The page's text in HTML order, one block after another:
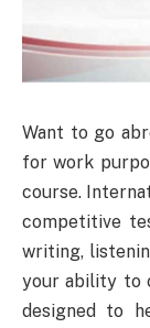
Want to go
for work
course.
competitive
writing,
your ability to
designed to